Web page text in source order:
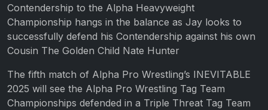
Contendership to the Alpha Heavyweight
Championship hangs in the balance as Jay looks to
successfully defend his Contendership against his own
Cousin The Golden Child Nate Hunter
The fifth match of Alpha Pro Wrestling’s INEVITABLE
2025 will see the Alpha Pro Wrestling Tag Team
Championships defended in a Triple Threat Tag Team